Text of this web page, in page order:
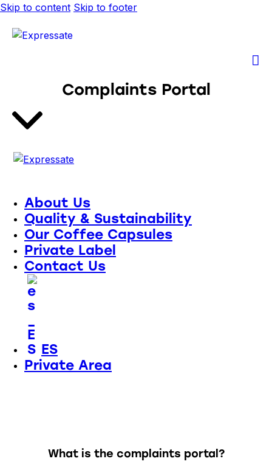
Skip to content Skip to footer
Complaints Portal
About Us
Quality & Sustainability
Our Coffee Capsules
Private Label
Contact Us
ES
Private Area
What is the complaints portal?